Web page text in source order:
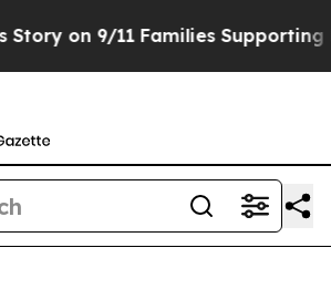
on 9/11 Families Supporting